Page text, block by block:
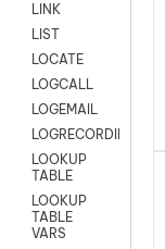
LINK
LIST
LOCATE
LOGCALL
LOGEMAIL
LOGRECORDINGPRO
LOOKUP
TABLE
LOOKUP
TABLE
VARS